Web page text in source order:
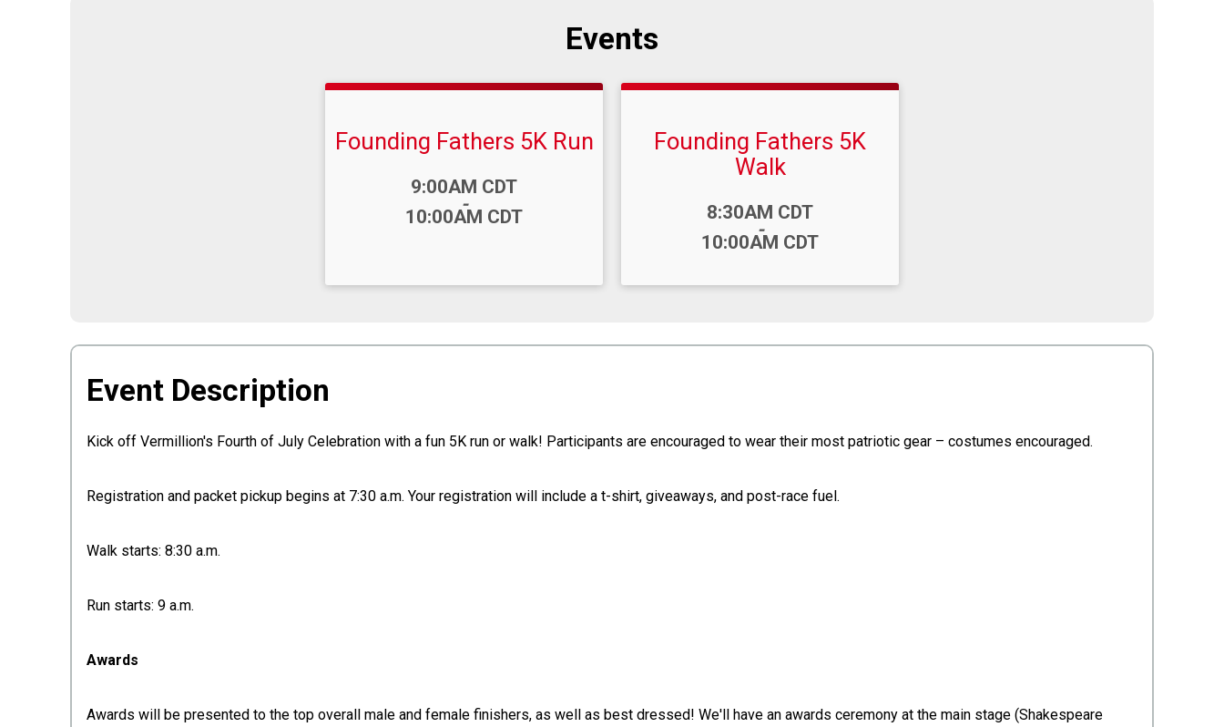
Events
Founding Fathers 5K Run
9:00AM CDT
-
10:00AM CDT
Founding Fathers 5K
Walk
8:30AM CDT
-
10:00AM CDT
Event Description
Kick off Vermillion's Fourth of July Celebration with a fun 5K run or walk! Participants are encouraged to wear their most patriotic gear – costumes encouraged.
Registration and packet pickup begins at 7:30 a.m. Your registration will include a t-shirt, giveaways, and post-race fuel.
Walk starts: 8:30 a.m.
Run starts: 9 a.m.
Awards
Awards will be presented to the top overall male and female finishers, as well as best dressed! We'll have an awards ceremony at the main stage (Shakespeare